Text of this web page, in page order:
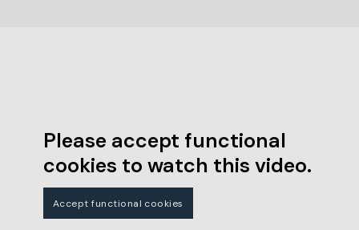
Please accept functional
cookies to watch this video.
Accept functional cookies